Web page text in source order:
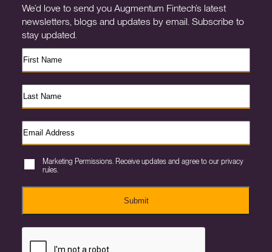
We’d love to send you Augmentum Fintech’s latest
newsletters, blogs and updates by email. Subscribe to
stay updated.
Marketing Permissions. Receive updates and agree to our privacy
rules.
Submit